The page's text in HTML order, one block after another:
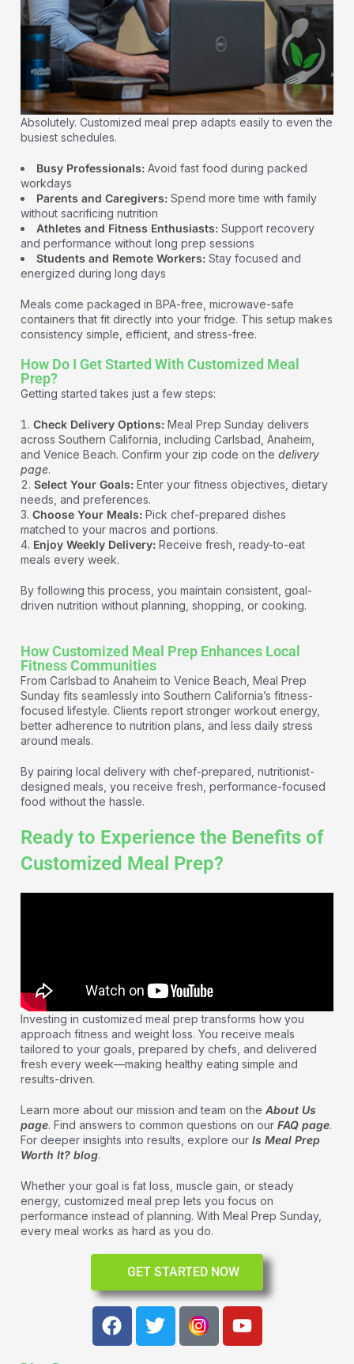
Absolutely. Customized meal prep adapts easily to even the
busiest schedules.
Busy Professionals: Avoid fast food during packed
workdays
Parents and Caregivers: Spend more time with family
without sacrificing nutrition
Athletes and Fitness Enthusiasts: Support recovery
and performance without long prep sessions
Students and Remote Workers: Stay focused and
energized during long days
Meals come packaged in BPA-free, microwave-safe
containers that fit directly into your fridge. This setup makes
consistency simple, efficient, and stress-free.
How Do I Get Started With Customized Meal
Prep?
Getting started takes just a few steps:
Check Delivery Options: Meal Prep Sunday delivers
across Southern California, including Carlsbad, Anaheim,
and Venice Beach. Confirm your zip code on the delivery
page.
Select Your Goals: Enter your fitness objectives, dietary
needs, and preferences.
Choose Your Meals: Pick chef-prepared dishes
matched to your macros and portions.
Enjoy Weekly Delivery: Receive fresh, ready-to-eat
meals every week.
By following this process, you maintain consistent, goal-
driven nutrition without planning, shopping, or cooking.
How Customized Meal Prep Enhances Local
Fitness Communities
From Carlsbad to Anaheim to Venice Beach, Meal Prep
Sunday fits seamlessly into Southern California’s fitness-
focused lifestyle. Clients report stronger workout energy,
better adherence to nutrition plans, and less daily stress
around meals.
By pairing local delivery with chef-prepared, nutritionist-
designed meals, you receive fresh, performance-focused
food without the hassle.
Ready to Experience the Benefits of
Customized Meal Prep?
Investing in customized meal prep transforms how you
approach fitness and weight loss. You receive meals
tailored to your goals, prepared by chefs, and delivered
fresh every week—making healthy eating simple and
results-driven.
Learn more about our mission and team on the About Us
page. Find answers to common questions on our FAQ page.
For deeper insights into results, explore our Is Meal Prep
Worth It? blog.
Whether your goal is fat loss, muscle gain, or steady
energy, customized meal prep lets you focus on
performance instead of planning. With Meal Prep Sunday,
every meal works as hard as you do.
GET STARTED NOW